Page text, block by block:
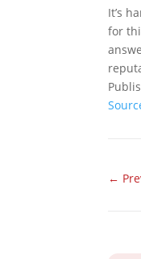
It’s
for
←